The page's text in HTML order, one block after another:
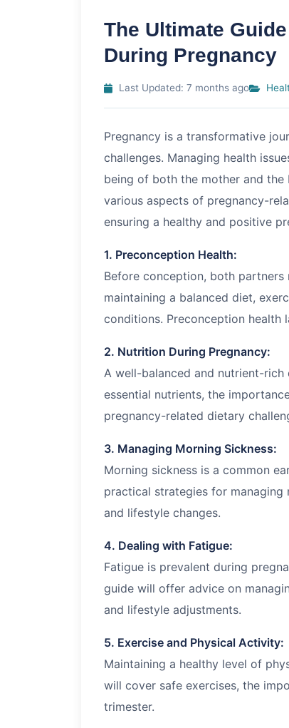
The Ultimate
During Pregnancy
Last Updated: 7 months ago
Pregnancy is a transformative
challenges. Managing health
being of both the mother and the
various aspects of pregnancy-
ensuring a healthy and positive
1. Preconception Health:
Before conception, both
maintaining a balanced diet,
conditions. Preconception health
2. Nutrition During Pregnancy:
A well-balanced and nutrient-
essential nutrients, the
pregnancy-related dietary
3. Managing Morning Sickness:
Morning sickness is a common
practical strategies for managing
and lifestyle changes.
4. Dealing with Fatigue:
Fatigue is prevalent during
guide will offer advice on
and lifestyle adjustments.
5. Exercise and Physical Activity:
Maintaining a healthy level of
will cover safe exercises, the
trimester.